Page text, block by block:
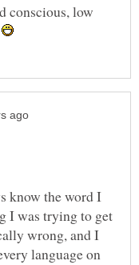
conscious, low
know the word I
I was trying to get
wrong, and I
language on